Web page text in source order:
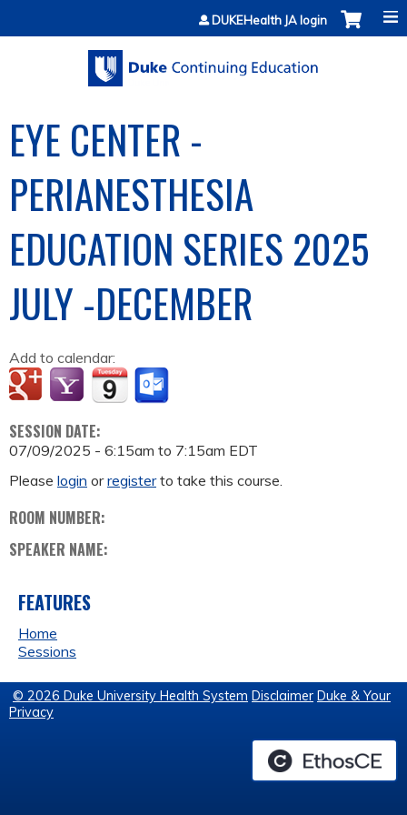
Jump to contentDUKEHealth JA login
EYE CENTER -
PERIANESTHESIA
EDUCATION SERIES 2025
JULY -DECEMBER
Add to calendar:
SESSION DATE:
07/09/2025 - 6:15am to 7:15am EDT
Please login orregisterto take this course.
ROOM NUMBER:
SPEAKER NAME:
FEATURES
Home
Sessions
© 2026 Duke University Health System Disclaimer Duke & Your
Privacy